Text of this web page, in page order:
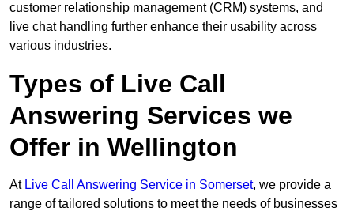
customer relationship management (CRM) systems, and
live chat handling further enhance their usability across
various industries.
Types of Live Call
Answering Services we
Offer in Wellington
At Live Call Answering Service in Somerset, we provide a
range of tailored solutions to meet the needs of businesses